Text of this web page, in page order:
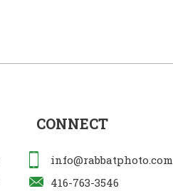
CONNECT
info@rabbatphoto.com
416-763-3546